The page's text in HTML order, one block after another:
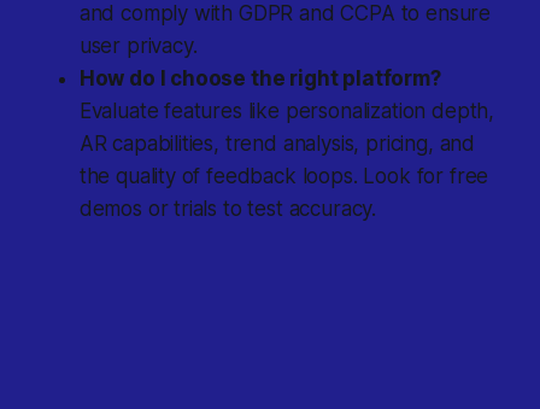
and comply with GDPR and CCPA to ensure
user privacy.
How do I choose the right platform?
Evaluate features like personalization depth,
AR capabilities, trend analysis, pricing, and
the quality of feedback loops. Look for free
demos or trials to test accuracy.